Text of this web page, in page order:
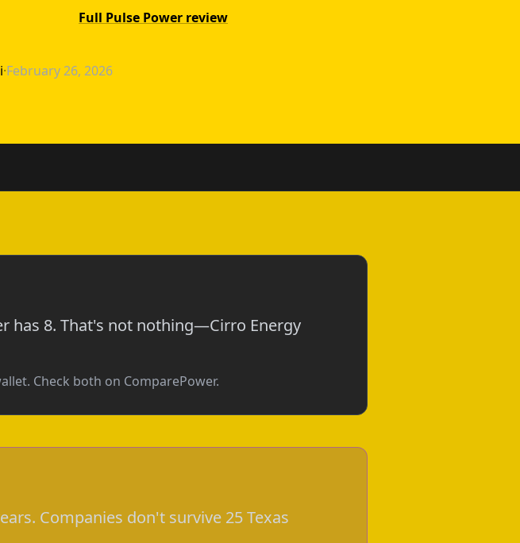
Full Pulse Power review
vs
·February 26, 2026
has 8. That's not nothing—Cirro Energy
Check both on ComparePower.
Companies don't survive 25 Texas